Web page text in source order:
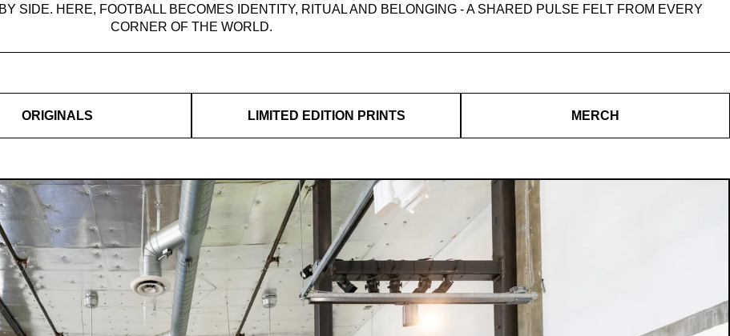
SIDE. HERE, FOOTBALL BECOMES IDENTITY, RITUAL AND BELONGING - A SHARED PULSE FELT FROM EVERY
CORNER OF THE WORLD.
ORIGINALS LIMITED EDITION PRINTS MERCH